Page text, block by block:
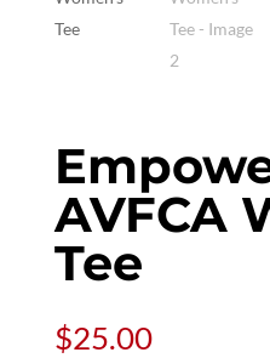
AVFCA
Tee
$25.00